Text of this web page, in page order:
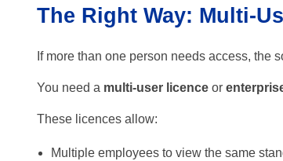
The Right Way: Multi-
If more than one person needs access,
You need a multi-user licence or
These licences allow:
Multiple employees to view the same